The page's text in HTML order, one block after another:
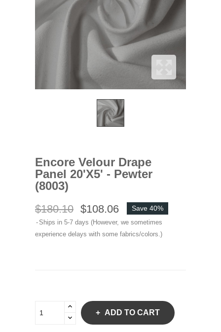
Encore Velour Drape
Panel 20'x5' - Pewter
(8003)
$180.10 $108.06 Save 40%
Ships in 5-7 days (However, we sometimes
experience delays with some fabrics/colors.)
ADD TO CART